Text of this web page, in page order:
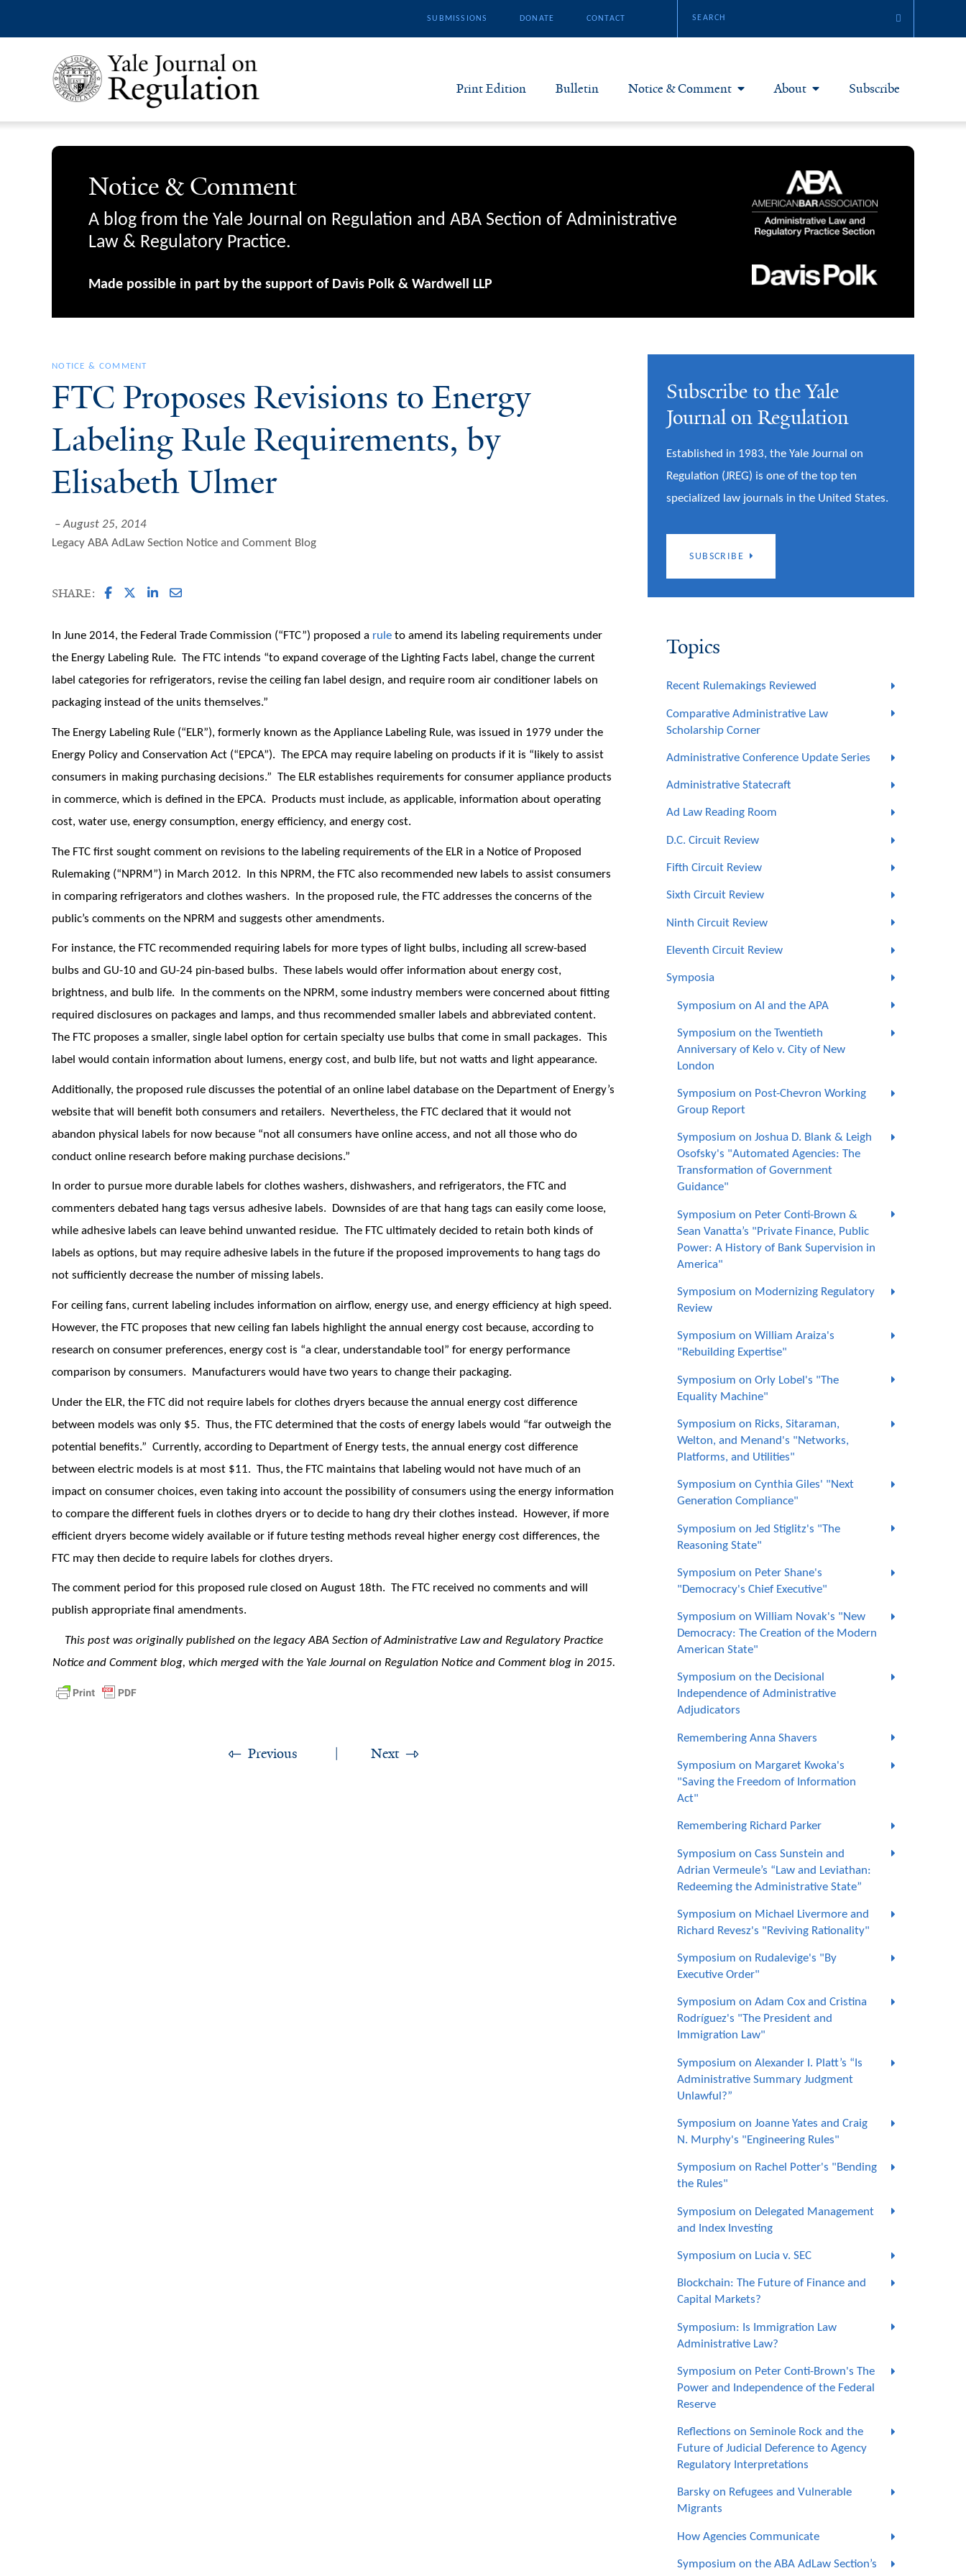
SUBMISSIONS DONATE CONTACT
Print Edition Bulletin Notice & Comment
Notice & Comment Articles
About
About Yale JREG
Join Yale JREG
Masthead
Subscribe
Notice & Comment
A blog from the Yale Journal on Regulation and ABA Section of Administrative
Law & Regulatory Practice.
Made possible in part by the support of Davis Polk & Wardwell LLP
NOTICE & COMMENT
FTC Proposes Revisions to Energy
Labeling Rule Requirements, by
Elisabeth Ulmer
August 25, 2014
Legacy ABA AdLaw Section Notice and Comment Blog
SHARE:
In June 2014, the Federal Trade Commission (“FTC”) proposed a rule to amend its labeling requirements under
the Energy Labeling Rule. The FTC intends “to expand coverage of the Lighting Facts label, change the current
label categories for refrigerators, revise the ceiling fan label design, and require room air conditioner labels on
packaging instead of the units themselves.”
The Energy Labeling Rule (“ELR”), formerly known as the Appliance Labeling Rule, was issued in 1979 under the
Energy Policy and Conservation Act (“EPCA”). The EPCA may require labeling on products if it is “likely to assist
consumers in making purchasing decisions.” The ELR establishes requirements for consumer appliance products
in commerce, which is defined in the EPCA. Products must include, as applicable, information about operating
cost, water use, energy consumption, energy efficiency, and energy cost.
The FTC first sought comment on revisions to the labeling requirements of the ELR in a Notice of Proposed
Rulemaking (“NPRM”) in March 2012. In this NPRM, the FTC also recommended new labels to assist consumers
in comparing refrigerators and clothes washers. In the proposed rule, the FTC addresses the concerns of the
public’s comments on the NPRM and suggests other amendments.
For instance, the FTC recommended requiring labels for more types of light bulbs, including all screw-based
bulbs and GU-10 and GU-24 pin-based bulbs. These labels would offer information about energy cost,
brightness, and bulb life. In the comments on the NPRM, some industry members were concerned about fitting
required disclosures on packages and lamps, and thus recommended smaller labels and abbreviated content.
The FTC proposes a smaller, single label option for certain specialty use bulbs that come in small packages. This
label would contain information about lumens, energy cost, and bulb life, but not watts and light appearance.
Additionally, the proposed rule discusses the potential of an online label database on the Department of Energy’s
website that will benefit both consumers and retailers. Nevertheless, the FTC declared that it would not
abandon physical labels for now because “not all consumers have online access, and not all those who do
conduct online research before making purchase decisions.”
In order to pursue more durable labels for clothes washers, dishwashers, and refrigerators, the FTC and
commenters debated hang tags versus adhesive labels. Downsides of are that hang tags can easily come loose,
while adhesive labels can leave behind unwanted residue. The FTC ultimately decided to retain both kinds of
labels as options, but may require adhesive labels in the future if the proposed improvements to hang tags do
not sufficiently decrease the number of missing labels.
For ceiling fans, current labeling includes information on airflow, energy use, and energy efficiency at high speed.
However, the FTC proposes that new ceiling fan labels highlight the annual energy cost because, according to
research on consumer preferences, energy cost is “a clear, understandable tool” for energy performance
comparison by consumers. Manufacturers would have two years to change their packaging.
Under the ELR, the FTC did not require labels for clothes dryers because the annual energy cost difference
between models was only $5. Thus, the FTC determined that the costs of energy labels would “far outweigh the
potential benefits.” Currently, according to Department of Energy tests, the annual energy cost difference
between electric models is at most $11. Thus, the FTC maintains that labeling would not have much of an
impact on consumer choices, even taking into account the possibility of consumers using the energy information
to compare the different fuels in clothes dryers or to decide to hang dry their clothes instead. However, if more
efficient dryers become widely available or if future testing methods reveal higher energy cost differences, the
FTC may then decide to require labels for clothes dryers.
The comment period for this proposed rule closed on August 18th. The FTC received no comments and will
publish appropriate final amendments.
This post was originally published on the legacy ABA Section of Administrative Law and Regulatory Practice
Notice and Comment blog, which merged with the Yale Journal on Regulation Notice and Comment blog in 2015.
Previous Next
Subscribe to the Yale
Journal on Regulation
Established in 1983, the Yale Journal on
Regulation (JREG) is one of the top ten
specialized law journals in the United States.
SUBSCRIBE
Topics
Recent Rulemakings Reviewed
Comparative Administrative Law
Scholarship Corner
Administrative Conference Update Series
Administrative Statecraft
Ad Law Reading Room
D.C. Circuit Review
Fifth Circuit Review
Sixth Circuit Review
Ninth Circuit Review
Eleventh Circuit Review
Symposia
Symposium on AI and the APA
Symposium on the Twentieth
Anniversary of Kelo v. City of New
London
Symposium on Post-Chevron Working
Group Report
Symposium on Joshua D. Blank & Leigh
Osofsky's "Automated Agencies: The
Transformation of Government
Guidance"
Symposium on Peter Conti-Brown &
Sean Vanatta’s "Private Finance, Public
Power: A History of Bank Supervision in
America"
Symposium on Modernizing Regulatory
Review
Symposium on William Araiza's
"Rebuilding Expertise"
Symposium on Orly Lobel's "The
Equality Machine"
Symposium on Ricks, Sitaraman,
Welton, and Menand's "Networks,
Platforms, and Utilities"
Symposium on Cynthia Giles' "Next
Generation Compliance"
Symposium on Jed Stiglitz's "The
Reasoning State"
Symposium on Peter Shane's
"Democracy's Chief Executive"
Symposium on William Novak's "New
Democracy: The Creation of the Modern
American State"
Symposium on the Decisional
Independence of Administrative
Adjudicators
Remembering Anna Shavers
Symposium on Margaret Kwoka's
"Saving the Freedom of Information
Act"
Remembering Richard Parker
Symposium on Cass Sunstein and
Adrian Vermeule’s “Law and Leviathan:
Redeeming the Administrative State”
Symposium on Michael Livermore and
Richard Revesz's "Reviving Rationality"
Symposium on Rudalevige's "By
Executive Order"
Symposium on Adam Cox and Cristina
Rodríguez's "The President and
Immigration Law"
Symposium on Alexander I. Platt’s “Is
Administrative Summary Judgment
Unlawful?”
Symposium on Joanne Yates and Craig
N. Murphy's "Engineering Rules"
Symposium on Rachel Potter's "Bending
the Rules"
Symposium on Delegated Management
and Index Investing
Symposium on Lucia v. SEC
Blockchain: The Future of Finance and
Capital Markets?
Symposium: Is Immigration Law
Administrative Law?
Symposium on Peter Conti-Brown's The
Power and Independence of the Federal
Reserve
Reflections on Seminole Rock and the
Future of Judicial Deference to Agency
Regulatory Interpretations
Barsky on Refugees and Vulnerable
Migrants
How Agencies Communicate
Symposium on the ABA AdLaw Section’s